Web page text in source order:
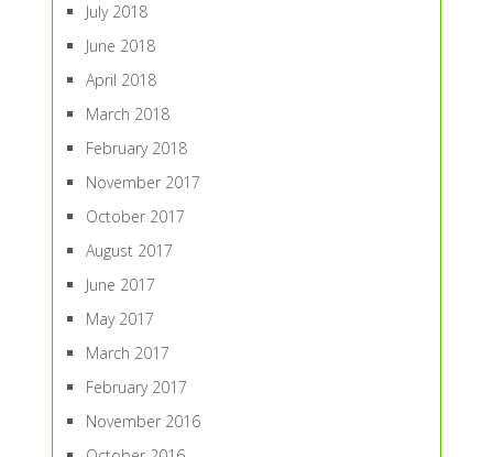
July 2018
June 2018
April 2018
March 2018
February 2018
November 2017
October 2017
August 2017
June 2017
May 2017
March 2017
February 2017
November 2016